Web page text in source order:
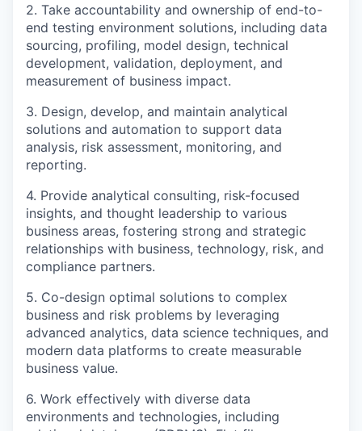
2. Take accountability and ownership of end-to-
end testing environment solutions, including data
sourcing, profiling, model design, technical
development, validation, deployment, and
measurement of business impact.
3. Design, develop, and maintain analytical
solutions and automation to support data
analysis, risk assessment, monitoring, and
reporting.
4. Provide analytical consulting, risk-focused
insights, and thought leadership to various
business areas, fostering strong and strategic
relationships with business, technology, risk, and
compliance partners.
5. Co-design optimal solutions to complex
business and risk problems by leveraging
advanced analytics, data science techniques, and
modern data platforms to create measurable
business value.
6. Work effectively with diverse data
environments and technologies, including